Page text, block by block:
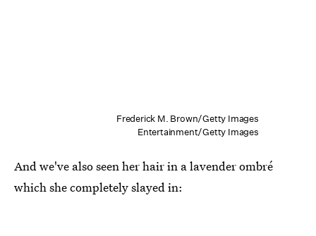
Frederick M. Brown/Getty Images
Entertainment/Getty Images
And we've also seen her hair in a lavender ombré
which she completely slayed in: